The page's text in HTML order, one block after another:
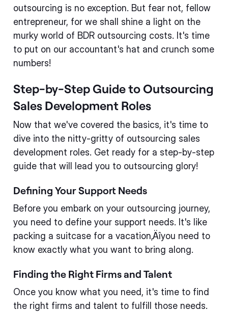
outsourcing is no exception. But fear not, fellow
entrepreneur, for we shall shine a light on the
murky world of BDR outsourcing costs. It's time
to put on our accountant's hat and crunch some
numbers!
Step-by-Step Guide to Outsourcing
Sales Development Roles
Now that we've covered the basics, it's time to
dive into the nitty-gritty of outsourcing sales
development roles. Get ready for a step-by-step
guide that will lead you to outsourcing glory!
Defining Your Support Needs
Before you embark on your outsourcing journey,
you need to define your support needs. It's like
packing a suitcase for a vacation‚Äîyou need to
know exactly what you want to bring along.
Finding the Right Firms and Talent
Once you know what you need, it's time to find
the right firms and talent to fulfill those needs.